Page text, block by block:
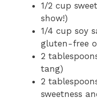
1/2 cup
show!)
1/4 cup soy
gluten-free
2
tang)
2
sweetness